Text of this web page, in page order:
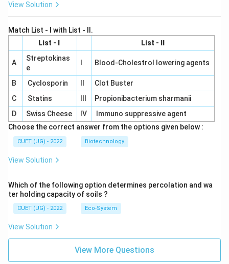
View Solution
Match List - I with List - II.
List - I
List - II
A
Streptokinas
e
Blood-Cholestrol lowering agents
B Cyclosporin
Clot Buster
C
Statins
Propionibacterium sharmanii
D
Swiss Cheese IV
Immuno suppressive agent
Choose the correct answer from the options given below :
CUET (UG) - 2022 Biotechnology
View Solution
Which of the following option determines percolation and wa
ter holding capacity of soils ?
CUET (UG) - 2022 Eco-System
View Solution
View More Questions